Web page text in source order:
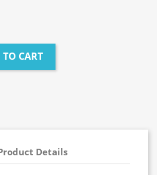
CART
Details